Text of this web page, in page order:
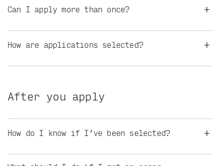
Can I apply more than once? +
How are applications selected? +
After you apply
How do I know if I’ve been selected? +